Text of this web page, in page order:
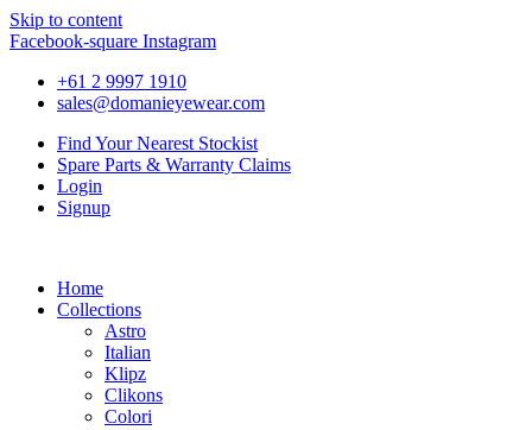
Skip to content
Facebook-square Instagram
+61 2 9997 1910
sales@domanieyewear.com
Find Your Nearest Stockist
Spare Parts & Warranty Claims
Login
Signup
Home
Collections
Astro
Italian
Klipz
Clikons
Colori